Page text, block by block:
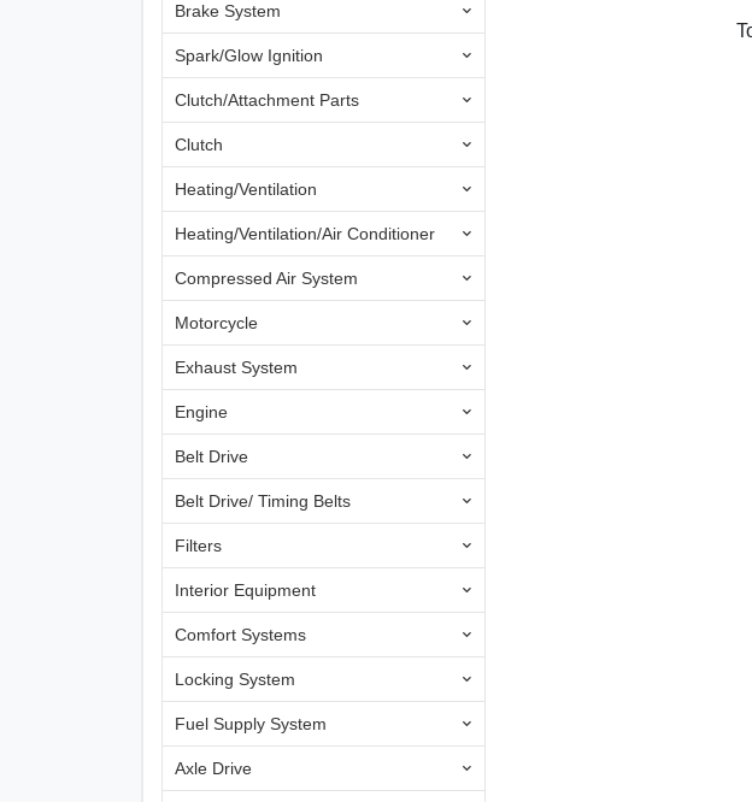
Brake System
Spark/Glow Ignition
Clutch/Attachment Parts
Clutch
Heating/Ventilation
Heating/Ventilation/Air Conditioner
Compressed Air System
Motorcycle
Exhaust System
Engine
Belt Drive
Belt Drive/ Timing Belts
Filters
Interior Equipment
Comfort Systems
Locking System
Fuel Supply System
Axle Drive